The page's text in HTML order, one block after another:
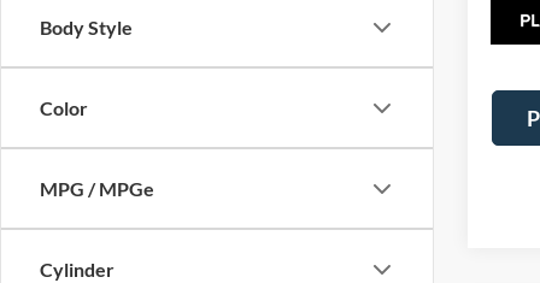
Body Style
Color
MPG / MPGe
Cylinder